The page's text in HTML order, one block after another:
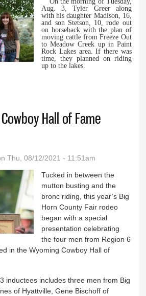
Aug. 3, Tyler Greer along
with his daughter Madison, 16,
and son Stetson, 10, rode out
on horseback with the plan of
moving cattle from Freeze Out
to Meadow Creek up in Paint
Rock Lakes area. If there was
time, they planned on riding
up to the lakes.
Hall of Fame
Thu, 08/12/2021 - 11:51am
Tucked in between the
mutton busting and the
bronc riding, this year’s Big
Horn County Fair rodeo
began with a special
presentation celebrating
the four men from Region 6
in the Wyoming Cowboy Hall of
inductees includes three men from Big
of Hyattville, Gene Bischoff of